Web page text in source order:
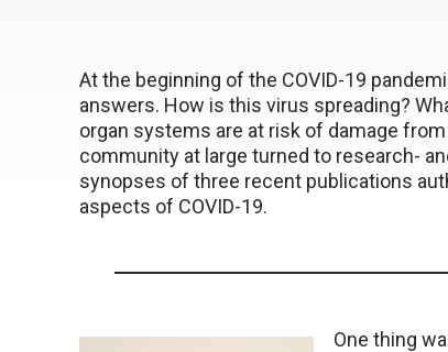
At the beginning of the COVID-19
answers. How is this virus spreading?
organ systems are at risk of damage
community at large turned to research-
synopses of three recent publications
aspects of COVID-19.
One thing